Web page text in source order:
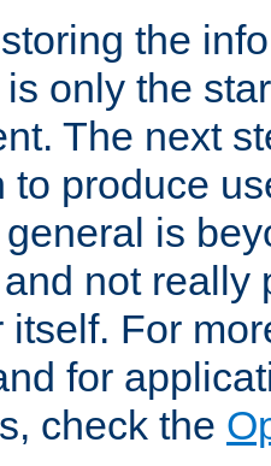
the
only the
The next
to produce
is
not really
itself. For
for
check the